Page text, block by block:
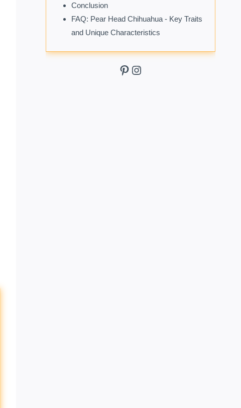
Conclusion
FAQ: Pear Head Chihuahua - Key Traits
and Unique Characteristics
Pinterest
Instagram